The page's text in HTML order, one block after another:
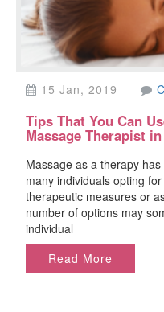
15 Jan, 2019
Tips That You Can
Massage Therapist
Massage as a therapy
many individuals opting
therapeutic measures or
number of options may
individual
Read More